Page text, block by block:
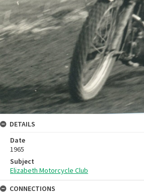
DETAILS
Date
1965
Subject
Elizabeth Motorcycle Club
CONNECTIONS